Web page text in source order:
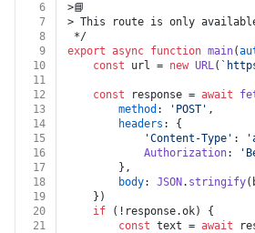
6
>📘
7
> This route is only available
8
*/
9
export async function main(
10
const url = new URL(
11
12
const response = await
13
method : 'POST' ,
14
headers : {
15
'Content-Type' :
16
Authorization:
17
		},
18
body: JSON . stringify
19
	})
20
if (!response.ok) {
21
const text = await